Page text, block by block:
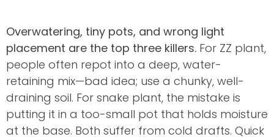
Overwatering, tiny pots, and wrong light
placement are the top three killers. For ZZ plant,
people often repot into a deep, water-
retaining mix—bad idea; use a chunky, well-
draining soil. For snake plant, the mistake is
putting it in a too-small pot that holds moisture
at the base. Both suffer from cold drafts. Quick